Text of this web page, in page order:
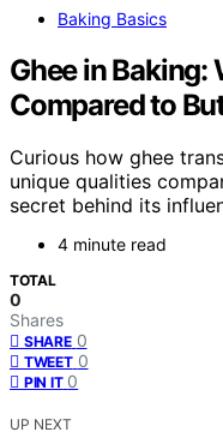
Baking Basics
Ghee in Baking:
Compared to
Curious how ghee
unique qualities
secret behind its
4 minute read
TOTAL
0
Shares
SHARE 0
TWEET 0
PIN IT 0
UP NEXT